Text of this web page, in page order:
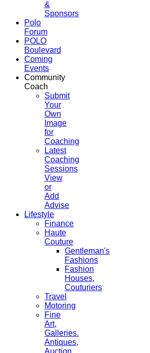
&
Sponsors
Polo
Forum
POLO
Boulevard
Coming
Events
Community
Coach
Submit
Your
Own
Image
for
Coaching
Latest
Coaching
Sessions
View
or
Add
Advise
Lifestyle
Finance
Haute
Couture
Gentleman's
Fashions
Fashion
Houses,
Couturiers
Travel
Motoring
Fine
Art,
Galleries.
Antiques,
Auction